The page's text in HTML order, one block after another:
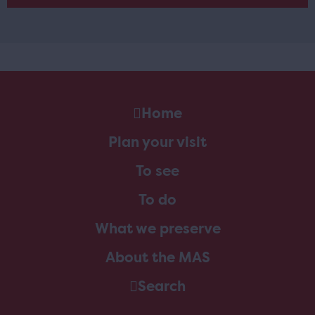
Home
Plan your visit
To see
To do
What we preserve
About the MAS
Search